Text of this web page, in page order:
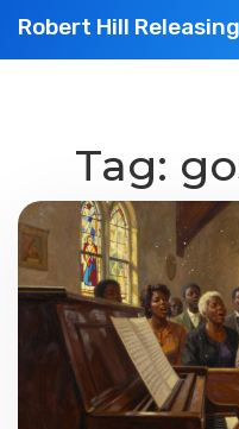
Robert Hill Releasing
Tag: